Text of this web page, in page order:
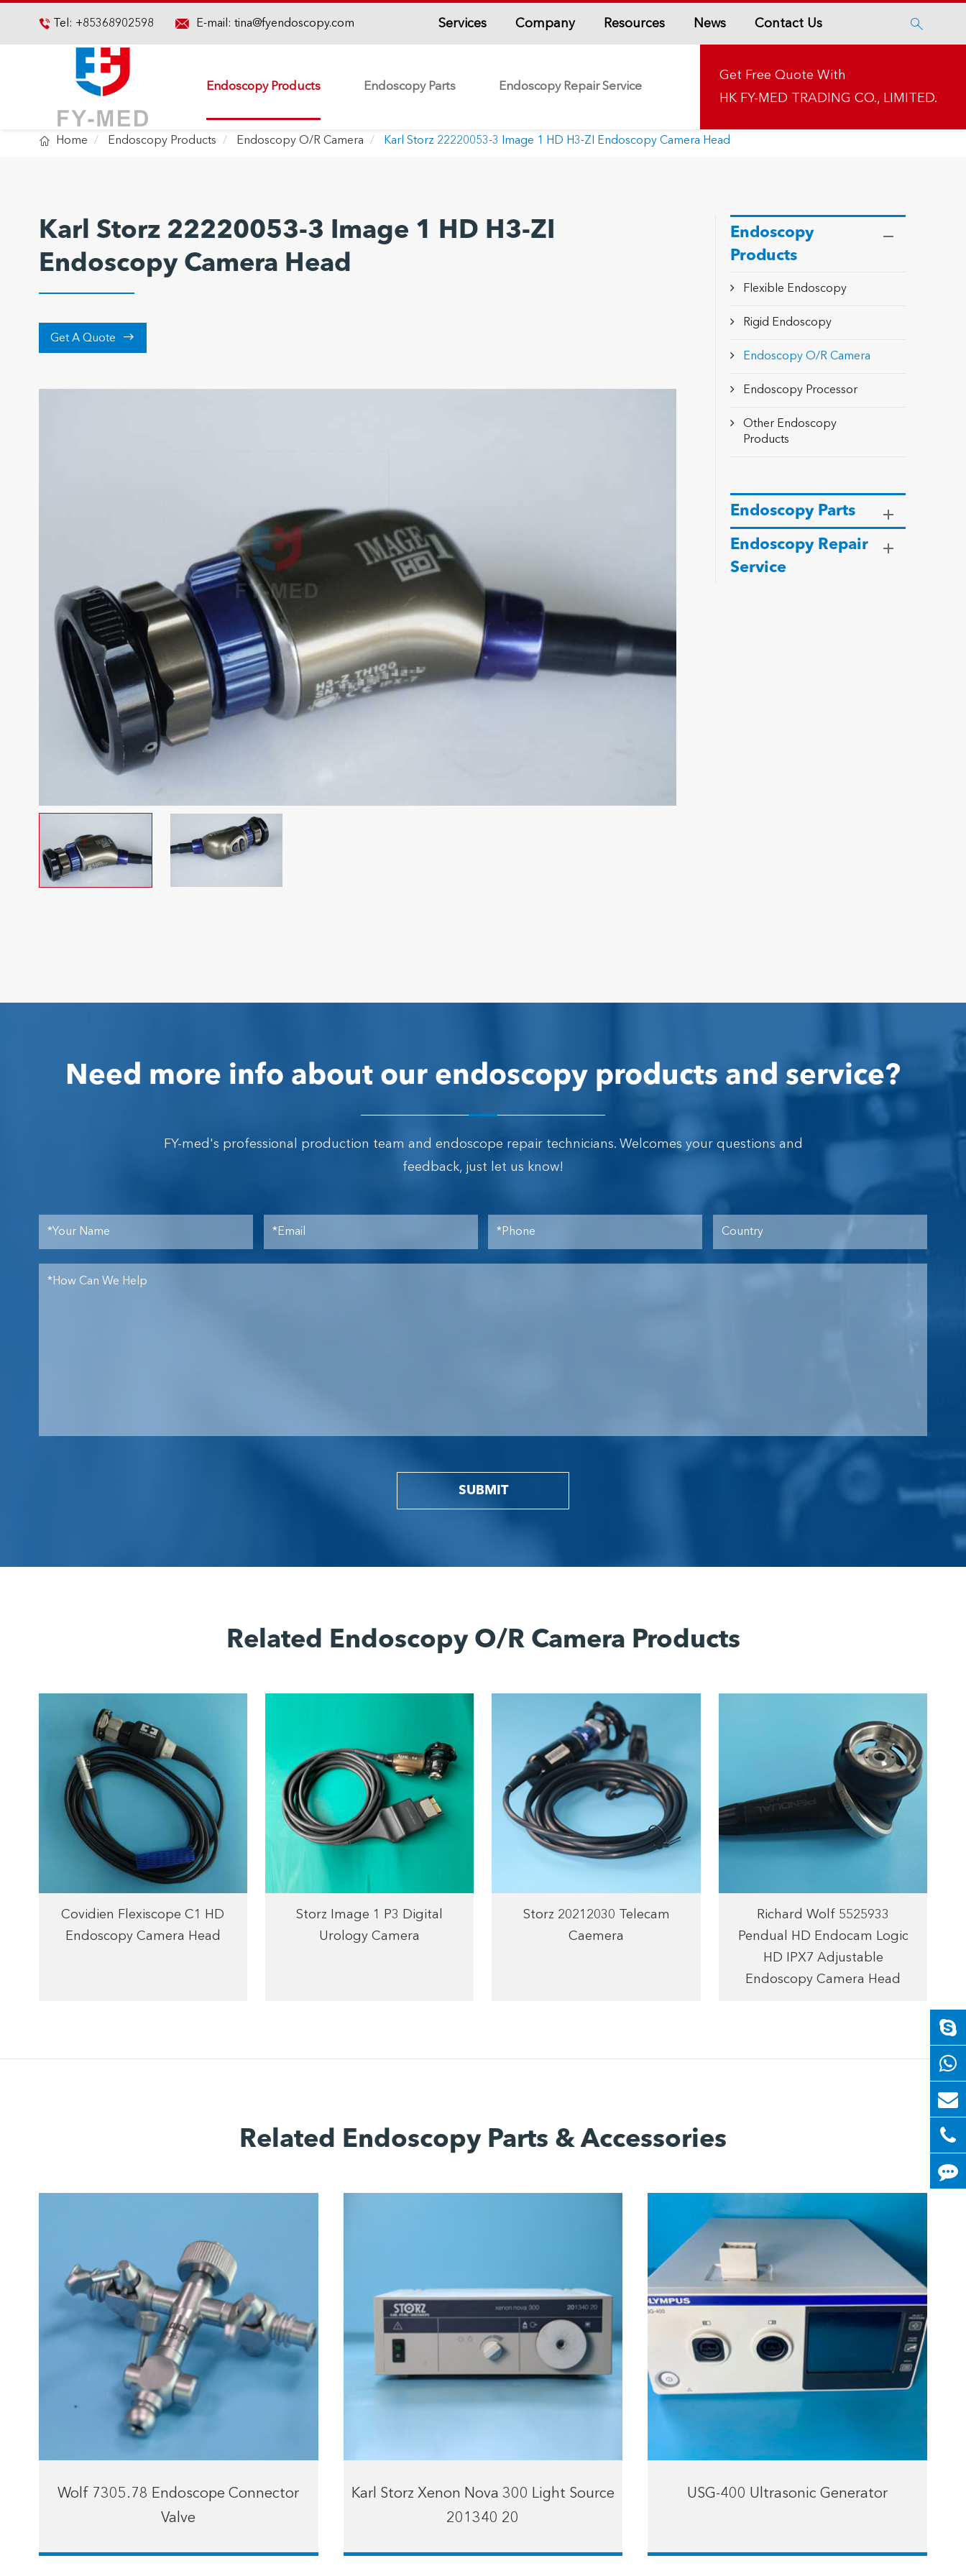
 Tel: +85368902598 E-mail: tina@fyendoscopy.com Services Company Resources News Contact Us 
Endoscopy Products Endoscopy Parts Endoscopy Repair Service
Get Free Quote With
HK FY-MED TRADING CO., LIMITED.
 Home Endoscopy Products Endoscopy O/R Camera Karl Storz 22220053-3 Image 1 HD H3-ZI Endoscopy Camera Head
Karl Storz 22220053-3 Image 1 HD H3-ZI
Endoscopy Camera Head
Get A Quote 
Endoscopy
Products
Flexible Endoscopy
Rigid Endoscopy
Endoscopy O/R Camera
Endoscopy Processor
Other Endoscopy
Products
Endoscopy Parts
Endoscopy Repair
Service
Need more info about our endoscopy products and service?
FY-med's professional production team and endoscope repair technicians. Welcomes your questions and
feedback, just let us know!
SUBMIT
Related Endoscopy O/R Camera Products
Covidien Flexiscope C1 HD
Endoscopy Camera Head
Storz Image 1 P3 Digital
Urology Camera
Storz 20212030 Telecam
Caemera
Richard Wolf 5525933
Pendual HD Endocam Logic
HD IPX7 Adjustable
Endoscopy Camera Head
Related Endoscopy Parts & Accessories
Wolf 7305.78 Endoscope Connector
Valve
Karl Storz Xenon Nova 300 Light Source
201340 20
USG-400 Ultrasonic Generator